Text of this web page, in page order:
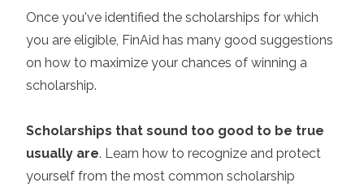
Once you've identified the scholarships for which
you are eligible, FinAid has many good suggestions
on how to maximize your chances of winning a
scholarship.
Scholarships that sound too good to be true
usually are. Learn how to recognize and protect
yourself from the most common scholarship